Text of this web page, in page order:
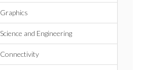
Graphics
Science and Engineering
Connectivity